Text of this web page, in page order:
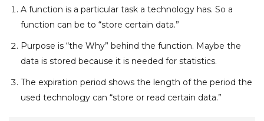
A function is a particular task a technology has. So a
function can be to “store certain data.”
Purpose is “the Why” behind the function. Maybe the
data is stored because it is needed for statistics.
The expiration period shows the length of the period the
used technology can “store or read certain data.”